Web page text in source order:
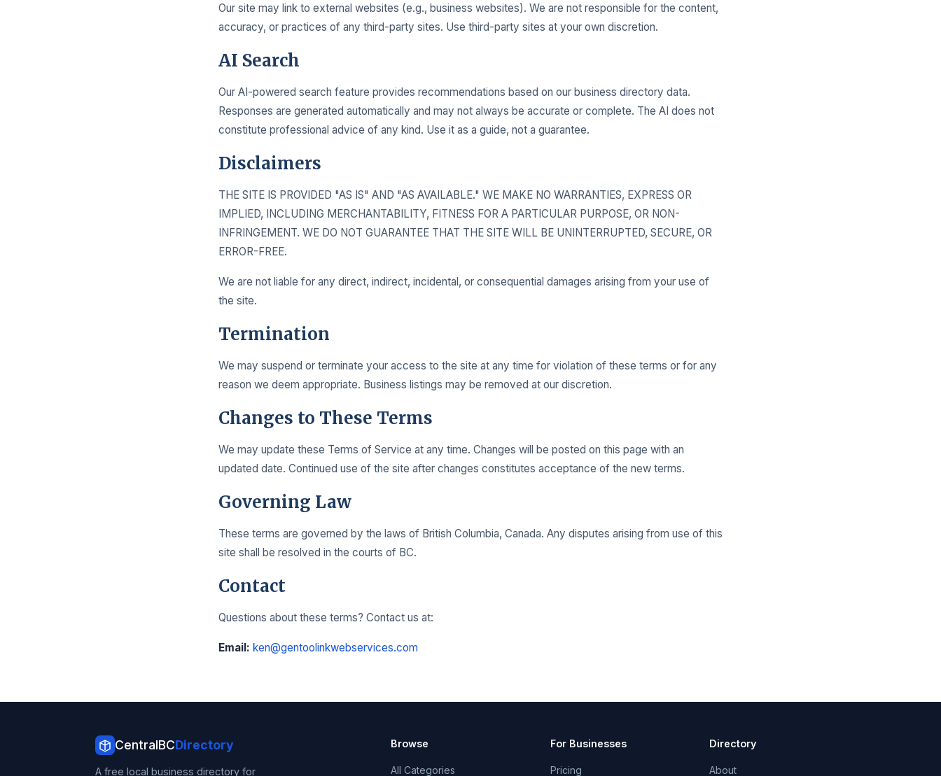
Our site may link to external websites (e.g., business websites). We are not responsible for the content,
accuracy, or practices of any third-party sites. Use third-party sites at your own discretion.
AI Search
Our AI-powered search feature provides recommendations based on our business directory data.
Responses are generated automatically and may not always be accurate or complete. The AI does not
constitute professional advice of any kind. Use it as a guide, not a guarantee.
Disclaimers
THE SITE IS PROVIDED "AS IS" AND "AS AVAILABLE." WE MAKE NO WARRANTIES, EXPRESS OR
IMPLIED, INCLUDING MERCHANTABILITY, FITNESS FOR A PARTICULAR PURPOSE, OR NON-
INFRINGEMENT. WE DO NOT GUARANTEE THAT THE SITE WILL BE UNINTERRUPTED, SECURE, OR
ERROR-FREE.
We are not liable for any direct, indirect, incidental, or consequential damages arising from your use of
the site.
Termination
We may suspend or terminate your access to the site at any time for violation of these terms or for any
reason we deem appropriate. Business listings may be removed at our discretion.
Changes to These Terms
We may update these Terms of Service at any time. Changes will be posted on this page with an
updated date. Continued use of the site after changes constitutes acceptance of the new terms.
Governing Law
These terms are governed by the laws of British Columbia, Canada. Any disputes arising from use of this
site shall be resolved in the courts of BC.
Contact
Questions about these terms? Contact us at:
Email: ken@gentoolinkwebservices.com
CentralBCDirectory
A free local business directory for
Browse
All Categories
For Businesses
Pricing
Directory
About